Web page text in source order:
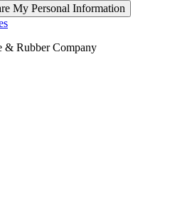
My Personal Information
& Rubber Company